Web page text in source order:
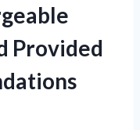
Provided